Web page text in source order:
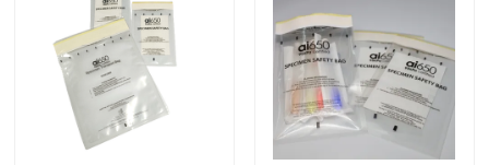
Products
Videos
About Us